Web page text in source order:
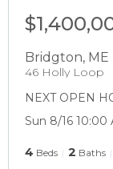
Bridgton, ME
46 Holly Loop
NEXT OPEN
Sun 8/16 10:00
4 Beds 2 Baths